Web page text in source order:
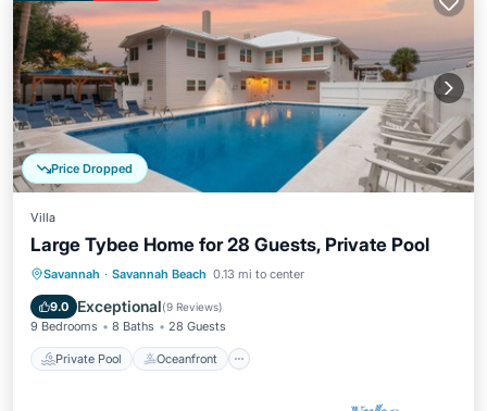
Price Dropped
Villa
Large Tybee Home for 28 Guests, Private Pool
Savannah · Savannah Beach 0.13 mi to center
9.0 Exceptional(9 Reviews)
9 Bedrooms 8 Baths 28 Guests
Private Pool Oceanfront
Private Pool Oceanfront
Pool